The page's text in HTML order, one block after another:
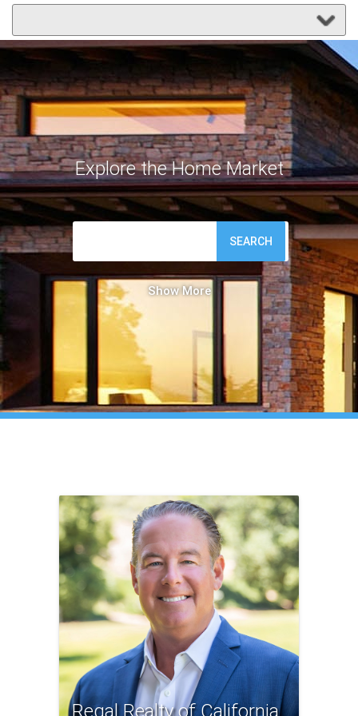
Explore the Home Market
SEARCH
Show
Regal Realty of California